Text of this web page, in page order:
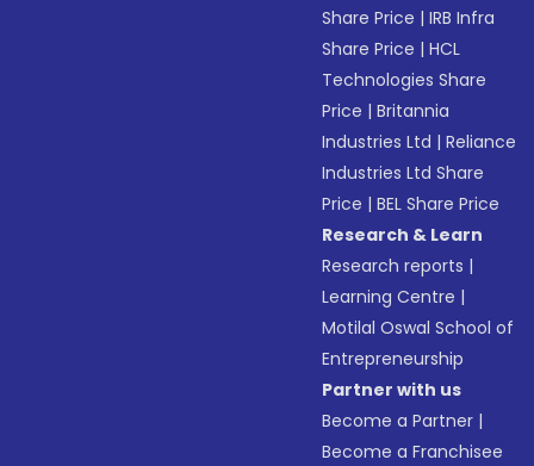
Share Price |IRB Infra
Share Price |HCL
Technologies Share
Price |Britannia
Industries Ltd |Reliance
Industries Ltd Share
Price |BEL Share Price
Research & Learn
Research reports |
Learning Centre |
Motilal Oswal School of
Entrepreneurship
Partner with us
Become a Partner |
Become a Franchisee